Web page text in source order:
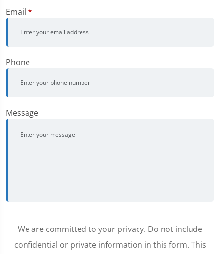
Email *
Phone
Message
We are committed to your privacy. Do not include
confidential or private information in this form. This